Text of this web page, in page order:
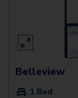
Belleview
1 Bed